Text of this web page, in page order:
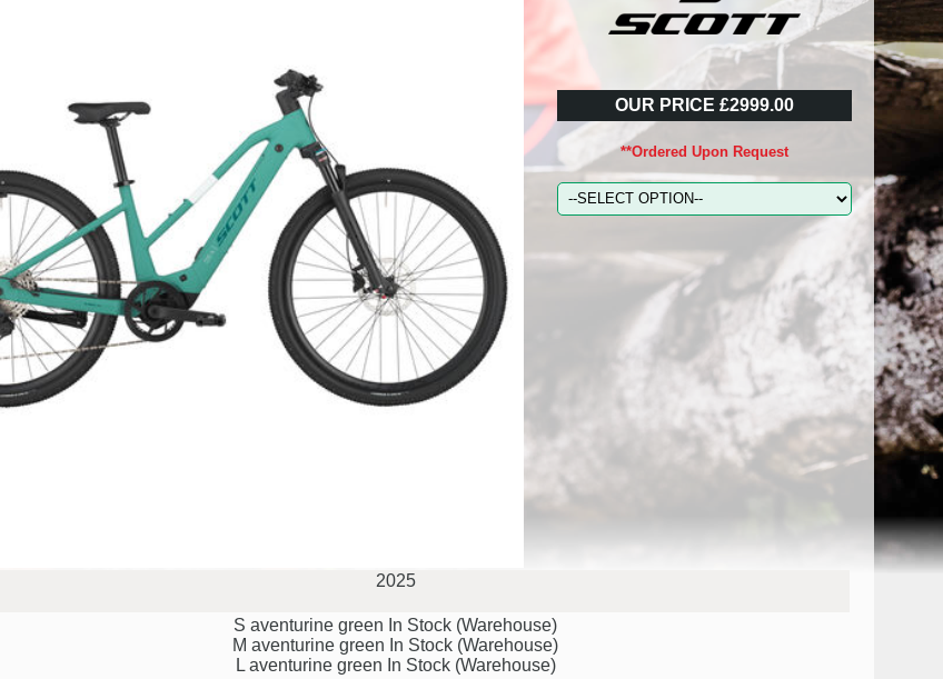
OUR PRICE £2999.00
**Ordered Upon Request
2025
S aventurine green In Stock (Warehouse)
M aventurine green In Stock (Warehouse)
L aventurine green In Stock (Warehouse)